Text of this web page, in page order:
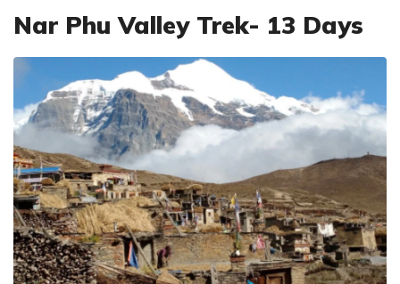
Nar Phu Valley Trek- 13 Days